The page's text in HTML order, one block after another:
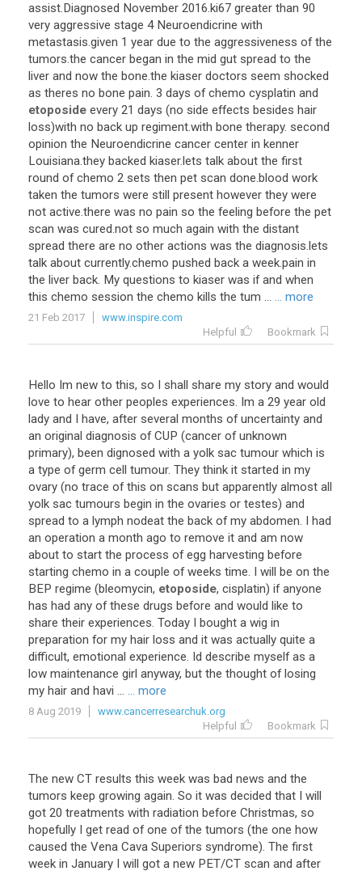
assist.Diagnosed November 2016.ki67 greater than 90
very aggressive stage 4 Neuroendicrine with
metastasis.given 1 year due to the aggressiveness of the
tumors.the cancer began in the mid gut spread to the
liver and now the bone.the kiaser doctors seem shocked
as theres no bone pain. 3 days of chemo cysplatin and
etoposide every 21 days (no side effects besides hair
loss)with no back up regiment.with bone therapy. second
opinion the Neuroendicrine cancer center in kenner
Louisiana.they backed kiaser.lets talk about the first
round of chemo 2 sets then pet scan done.blood work
taken the tumors were still present however they were
not active.there was no pain so the feeling before the pet
scan was cured.not so much again with the distant
spread there are no other actions was the diagnosis.lets
talk about currently.chemo pushed back a week.pain in
the liver back. My questions to kiaser was if and when
this chemo session the chemo kills the tum ... ... more
21 Feb 2017
www.inspire.com
Helpful
Bookmark
Hello Im new to this, so I shall share my story and would
love to hear other peoples experiences. Im a 29 year old
lady and I have, after several months of uncertainty and
an original diagnosis of CUP (cancer of unknown
primary), been dignosed with a yolk sac tumour which is
a type of germ cell tumour. They think it started in my
ovary (no trace of this on scans but apparently almost all
yolk sac tumours begin in the ovaries or testes) and
spread to a lymph nodeat the back of my abdomen. I had
an operation a month ago to remove it and am now
about to start the process of egg harvesting before
starting chemo in a couple of weeks time. I will be on the
BEP regime (bleomycin, etoposide, cisplatin) if anyone
has had any of these drugs before and would like to
share their experiences. Today I bought a wig in
preparation for my hair loss and it was actually quite a
difficult, emotional experience. Id describe myself as a
low maintenance girl anyway, but the thought of losing
my hair and havi ... ... more
8 Aug 2019
www.cancerresearchuk.org
Helpful
Bookmark
The new CT results this week was bad news and the
tumors keep growing again. So it was decided that I will
got 20 treatments with radiation before Christmas, so
hopefully I get read of one of the tumors (the one how
caused the Vena Cava Superiors syndrome). The first
week in January I will got a new PET/CT scan and after